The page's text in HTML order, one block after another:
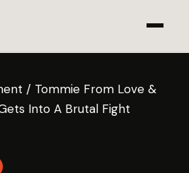
/ Tommie From Love &
Into A Brutal Fight